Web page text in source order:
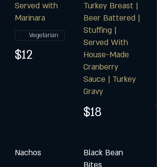
Served with
Marinara
$12
Vegetarian
Turkey Breast |
Beer Battered |
Stuffing |
Served With
House-Made
Cranberry
Sauce | Turkey
Gravy
$18
Nachos
Black Bean